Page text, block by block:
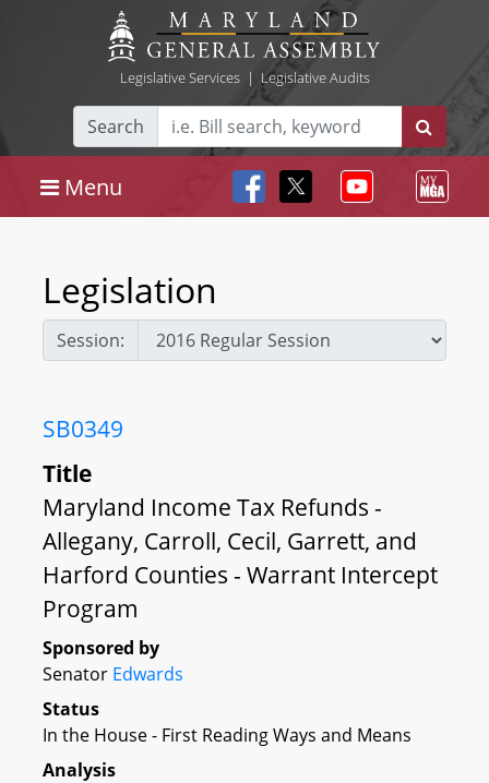
Legislative Services| Legislative Audits
Search
Menu
Legislation
Session:
SB0349
Title
Maryland Income Tax Refunds -
Allegany, Carroll, Cecil, Garrett, and
Harford Counties - Warrant Intercept
Program
Sponsored by
Senator Edwards
Status
In the House - First Reading Ways and Means
Analysis